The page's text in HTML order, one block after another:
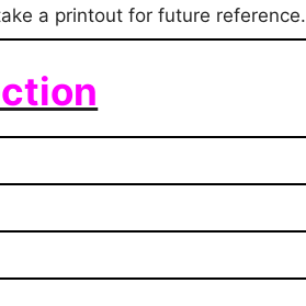
a printout for future reference.